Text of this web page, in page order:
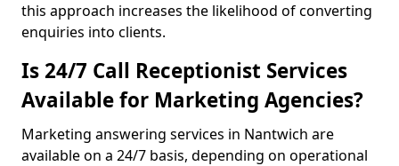
this approach increases the likelihood of converting
enquiries into clients.
Is 24/7 Call Receptionist Services
Available for Marketing Agencies?
Marketing answering services in Nantwich are
available on a 24/7 basis, depending on operational